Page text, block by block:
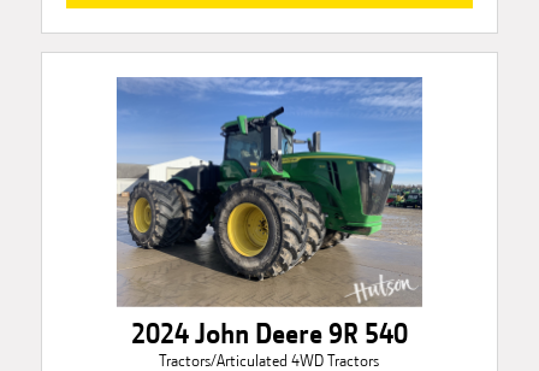
2024 John Deere 9R 540
Tractors/Articulated 4WD Tractors